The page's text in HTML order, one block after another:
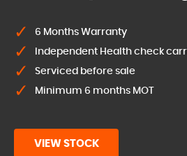
6 Months Warranty
Independent Health check
Serviced before sale
Minimum 6 months MOT
VIEW STOCK